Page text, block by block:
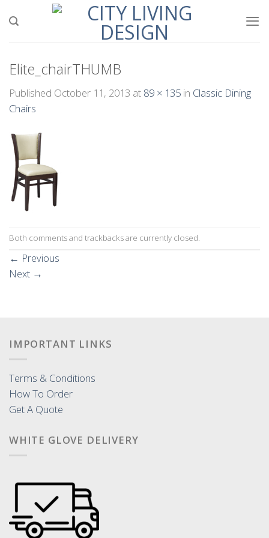
Elite_chairTHUMB
Published October 11, 2013 at 89 × 135 in Classic Dining
Chairs
Both comments and trackbacks are currently closed.
← Previous
Next →
IMPORTANT LINKS
Terms & Conditions
How To Order
Get A Quote
WHITE GLOVE DELIVERY